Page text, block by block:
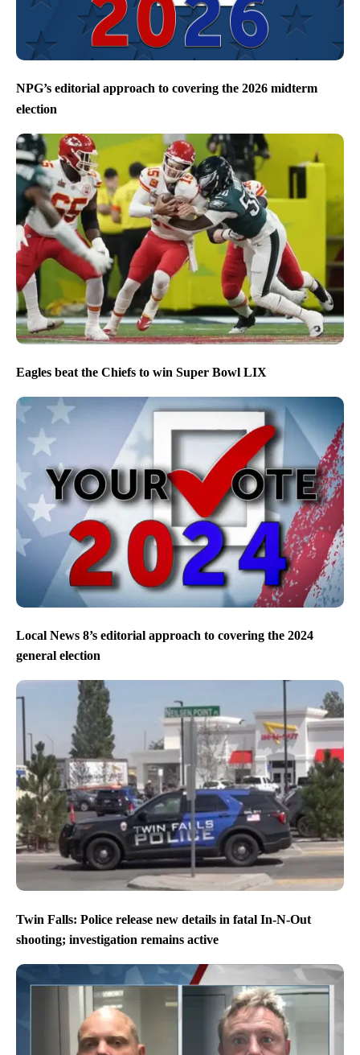
NPG’s editorial approach to covering the 2026 midterm
election
Eagles beat the Chiefs to win Super Bowl LIX
Local News 8’s editorial approach to covering the 2024
general election
Twin Falls: Police release new details in fatal In-N-Out
shooting; investigation remains active